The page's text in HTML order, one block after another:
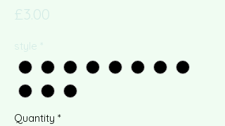
£3.00
style *
Quantity *